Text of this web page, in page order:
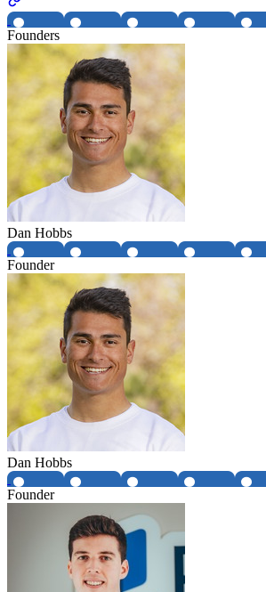
Founders
Dan Hobbs
Founder
Dan Hobbs
Founder